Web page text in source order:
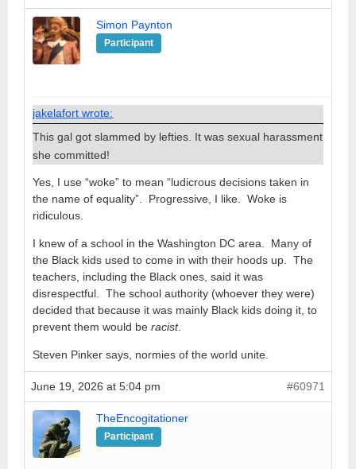
Simon Paynton
Participant
jakelafort wrote:
This gal got slammed by lefties. It was sexual harassment
she committed!
Yes, I use “woke” to mean “ludicrous decisions taken in
the name of equality”. Progressive, I like. Woke is
ridiculous.
I knew of a school in the Washington DC area. Many of
the Black kids used to come in with their hoods up. The
teachers, including the Black ones, said it was
disrespectful. The school authority (whoever they were)
decided that because it was mainly Black kids doing it, to
prevent them would be racist.
Steven Pinker says, normies of the world unite.
June 19, 2026 at 5:04 pm #60971
TheEncogitationer
Participant